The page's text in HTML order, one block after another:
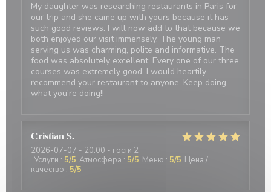
My daughter was researching restaurants in Paris for
our trip and she came up with yours because it has
such good reviews. I will now add to that because we
both enjoyed our visit immensely. The young man
serving us was charming, polite and informative. The
food was absolutely excellent. Every one of our three
courses was extremely good. I would heartily
recommend your restaurant to anyone. Keep doing
what you’re doing!!
Cristian S
2026-07-07 - 20:00 - гости 2
Услуги : 5/5 Атмосфера : 5/5 Меню : 5/5 Цена /
качество : 5/5